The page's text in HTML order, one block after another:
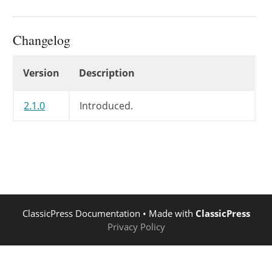
Changelog
Version Description
2.1.0 Introduced.
ClassicPress Documentation • Made with ClassicPress
Privacy Policy